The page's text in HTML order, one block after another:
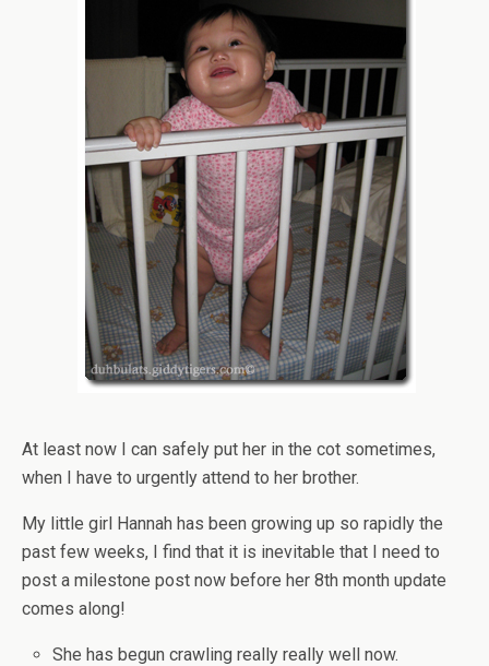
At least now I can safely put her in the cot sometimes,
when I have to urgently attend to her brother.
My little girl Hannah has been growing up so rapidly the
past few weeks, I find that it is inevitable that I need to
post a milestone post now before her 8th month update
comes along!
She has begun crawling really really well now.